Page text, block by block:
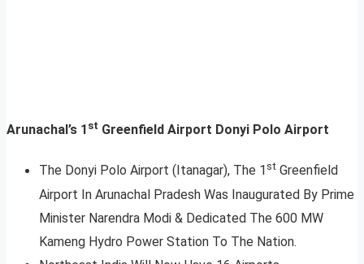
Arunachal’s 1 st Greenfield Airport Donyi Polo Airport
The Donyi Polo Airport (Itanagar), The 1 st Greenfield
Airport In Arunachal Pradesh Was Inaugurated By Prime
Minister Narendra Modi & Dedicated The 600 MW
Kameng Hydro Power Station To The Nation.